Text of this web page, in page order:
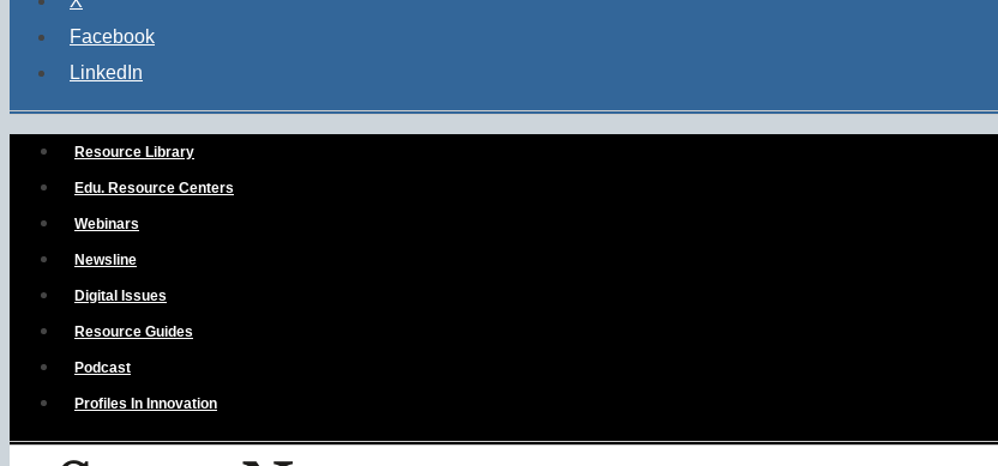
Facebook
LinkedIn
Resource Library
Edu. Resource Centers
Webinars
Newsline
Digital Issues
Resource Guides
Podcast
Profiles In Innovation